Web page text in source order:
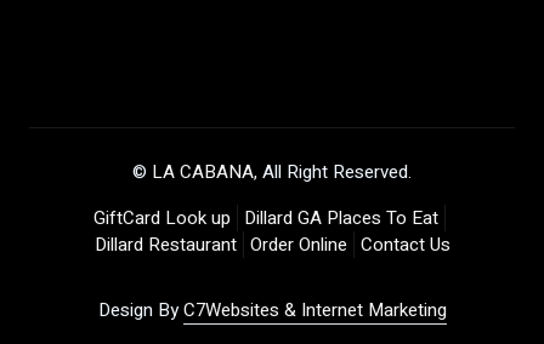
© LA CABANA, All Right Reserved.
Design ByC7Websites & Internet Marketing
GiftCard Look up Dillard GA Places To Eat
Dillard Restaurant Order Online Contact Us